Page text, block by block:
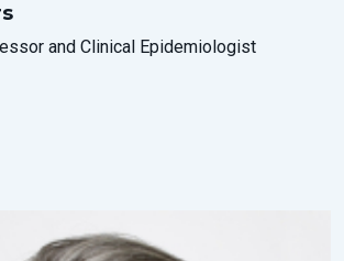
and Clinical Epidemiologist